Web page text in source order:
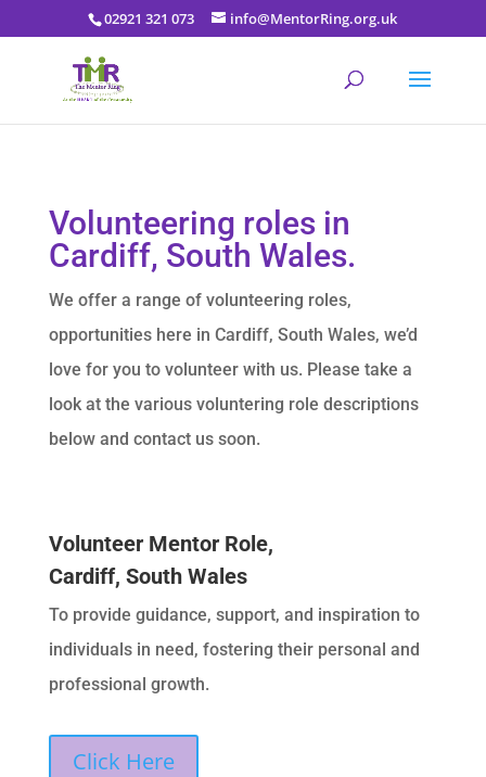
02921 321 073 info@MentorRing.org.uk
Volunteering roles in
Cardiff, South Wales.
We offer a range of volunteering roles,
opportunities here in Cardiff, South Wales, we’d
love for you to volunteer with us. Please take a
look at the various voluntering role descriptions
below and contact us soon.
Volunteer Mentor Role,
Cardiff, South Wales
To provide guidance, support, and inspiration to
individuals in need, fostering their personal and
professional growth.
Click Here